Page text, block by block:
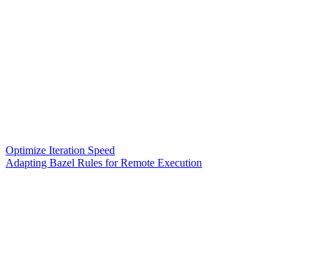
Optimize Iteration Speed
Adapting Bazel Rules for Remote Execution